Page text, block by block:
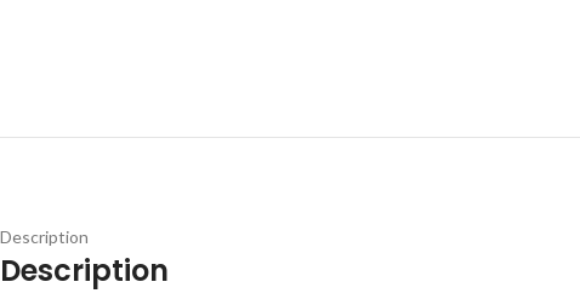
Description
Description